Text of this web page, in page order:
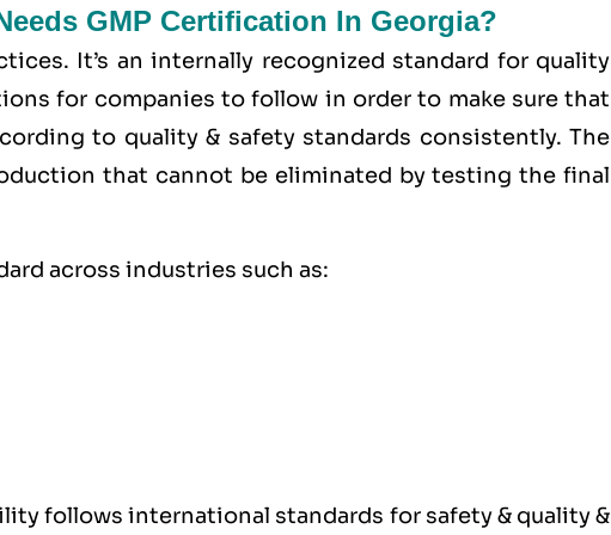
GMP Certification In Georgia?
. It’s an internally recognized standard for quality
for companies to follow in order to make sure that
to quality& safety standards consistently. The
that cannot be eliminated by testing the final
across industries such as:
follows international standards for safety & quality &